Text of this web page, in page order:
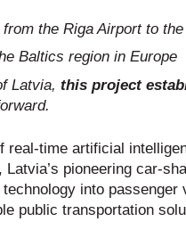
the Riga Airport to
Baltics region in Europe
Latvia, this project
real-time artificial
, Latvia’s pioneering car-
into passenger
public transportation